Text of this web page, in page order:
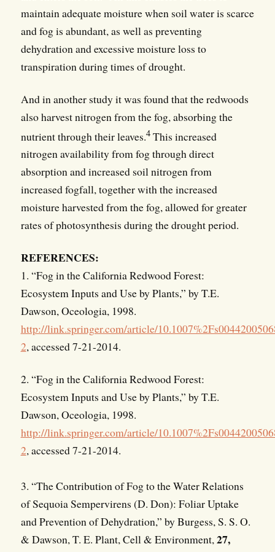
maintain adequate moisture when soil water is scarce
and fog is abundant, as well as preventing
dehydration and excessive moisture loss to
transpiration during times of drought.
And in another study it was found that the redwoods
also harvest nitrogen from the fog, absorbing the
nutrient through their leaves.4This increased
nitrogen availability from fog through direct
absorption and increased soil nitrogen from
increased fogfall, together with the increased
moisture harvested from the fog, allowed for greater
rates of photosynthesis during the drought period.
REFERENCES:
1. “Fog in the California Redwood Forest:
Ecosystem Inputs and Use by Plants,” by T.E.
Dawson, Oceologia, 1998.
http://link.springer.com/article/
2, accessed 7-21-2014.
2. “Fog in the California Redwood Forest:
Ecosystem Inputs and Use by Plants,” by T.E.
Dawson, Oceologia, 1998.
http://link.springer.com/article/
2, accessed 7-21-2014.
3. “The Contribution of Fog to the Water Relations
of Sequoia Sempervirens (D. Don): Foliar Uptake
and Prevention of Dehydration,” by Burgess, S. S. O.
& Dawson, T. E. Plant, Cell & Environment,27,